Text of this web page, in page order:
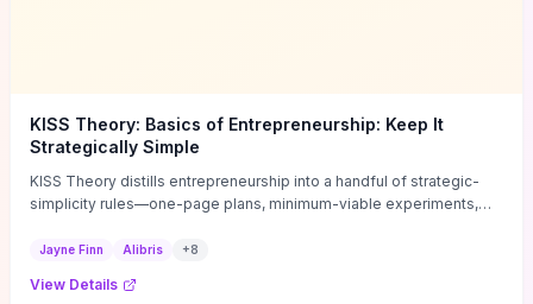
KISS Theory: Basics of Entrepreneurship: Keep It
Strategically Simple
KISS Theory distills entrepreneurship into a handful of strategic-
simplicity rules—one-page plans, minimum-viable experiments,
execution. Finn supplies concrete habits and templates for
decisions, and turning personal values into measurable business
Jayne Finn Alibris +8
View Details